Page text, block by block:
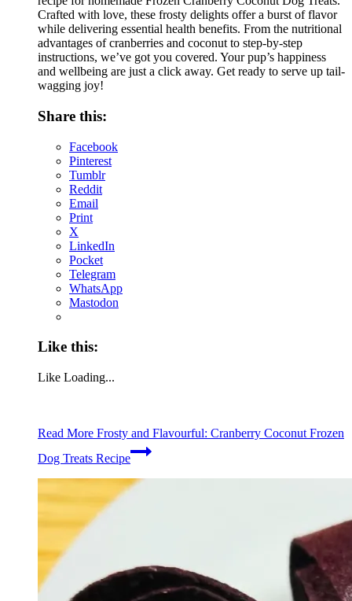
Crafted with love, these frosty delights offer a burst of flavor
while delivering essential health benefits. From the nutritional
advantages of cranberries and coconut to step-by-step
instructions, we’ve got you covered. Your pup’s happiness
and wellbeing are just a click away. Get ready to serve up tail-
wagging joy!
Share this:
Facebook
Pinterest
Tumblr
Reddit
Email
Print
X
LinkedIn
Pocket
Telegram
WhatsApp
Mastodon
Like this:
Like Loading...
Read More Frosty and Flavourful: Cranberry Coconut Frozen
Dog Treats Recipe